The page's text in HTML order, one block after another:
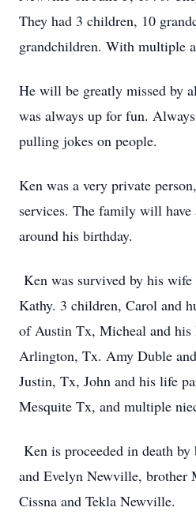
They had 3 children, 10
grandchildren. With multiple
He will be greatly missed by
was always up for fun.
pulling jokes on people.
Ken was a very private
services. The family will
around his birthday.
Ken was survived by his
Kathy. 3 children, Carol and
of Austin Tx, Micheal and
Arlington, Tx. Amy Duble
Justin, Tx, John and his life
Mesquite Tx, and multiple
Ken is proceeded in death
and Evelyn Newville,
Cissna and Tekla Newville.